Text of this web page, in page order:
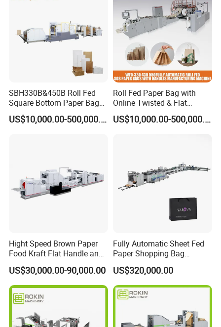
SBH330B&450B Roll Fed
Square Bottom Paper Bag
Making Machine For
Shopping /Garment /FoodUS$10,000.00-500,000.00
Roll Fed Paper Bag with
Online Twisted & Flat
Handle Machine
US$10,000.00-500,000.00
Hight Speed Brown Paper
Food Kraft Flat Handle and
Paper Twisted Handle
Switching Kraft Kfc
Shopping Gift Carry Bag
Making Machine
US$30,000.00-90,000.00
Fully Automatic Sheet Fed
Paper Shopping Bag
Making Machine H45t
US$320,000.00